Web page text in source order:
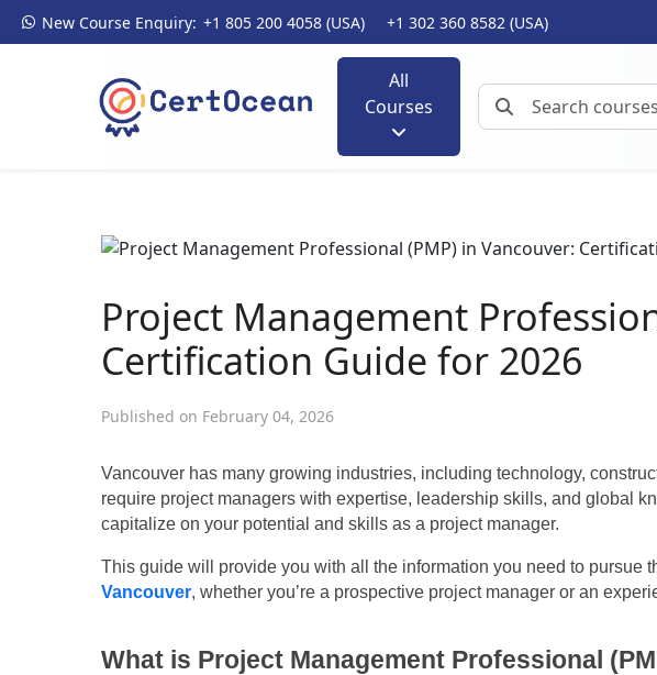
New Course Enquiry: +1 805 200 4058 (USA) +1 302 360 8582 (USA)
All
Courses
Project Management
Certification Guide for 2026
Published on February 04, 2026
Vancouver has many growing industries, including technology,
require project managers with expertise, leadership skills, and global
capitalize on your potential and skills as a project manager.
This guide will provide you with all the information you need to pursue
Vancouver, whether you’re a prospective project manager or an
What is Project Management Professional